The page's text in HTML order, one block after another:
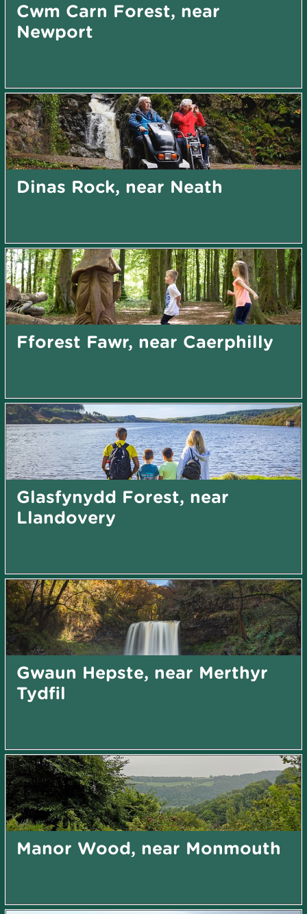
Cwm Carn Forest, near
Newport
Dinas Rock, near Neath
Fforest Fawr, near Caerphilly
Glasfynydd Forest, near
Llandovery
Gwaun Hepste, near Merthyr
Tydfil
Manor Wood, near Monmouth